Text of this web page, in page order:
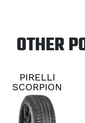
OTHER
PIRELLI
SCORPION
ALL
SEASON
PLUS 3